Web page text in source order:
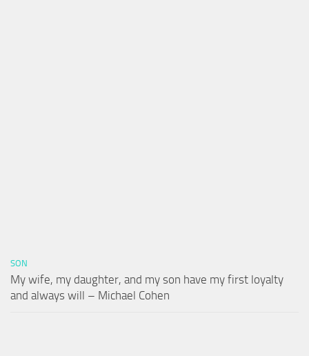
SON
My wife, my daughter, and my son have my first loyalty
and always will – Michael Cohen